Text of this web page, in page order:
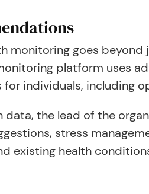
monitoring goes
platform uses
individuals, including
data, the lead of the
stress
existing health